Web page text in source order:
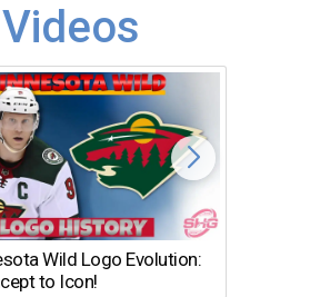
Videos
Wild Logo Evolution:
to Icon!